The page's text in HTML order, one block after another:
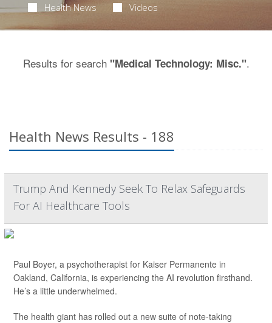
Health News Videos
Results for search "Medical Technology: Misc.".
Health News Results - 188
Trump And Kennedy Seek To Relax Safeguards
For AI Healthcare Tools
Paul Boyer, a psychotherapist for Kaiser Permanente in
Oakland, California, is experiencing the AI revolution firsthand.
He’s a little underwhelmed.
The health giant has rolled out a new suite of note-taking